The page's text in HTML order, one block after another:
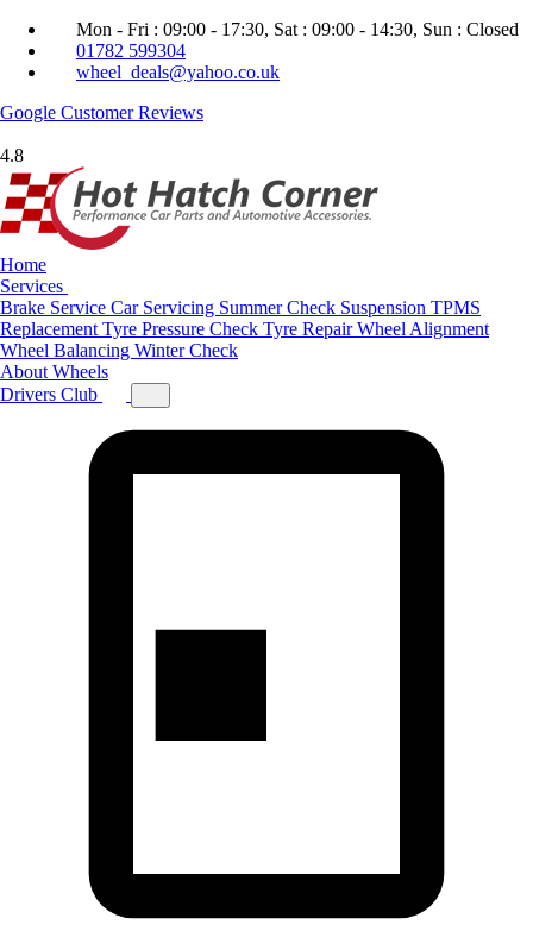
Mon - Fri : 09:00 - 17:30, Sat : 09:00 - 14:30, Sun : Closed
01782 599304
wheel_deals@yahoo.co.uk
Google Customer Reviews
4.8
Home
Services
Brake Service Car Servicing Summer Check Suspension TPMS
Replacement Tyre Pressure Check Tyre RepairWheel Alignment
Wheel Balancing Winter Check
About Wheels
Drivers Club